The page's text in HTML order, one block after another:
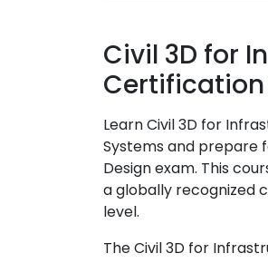
Civil 3D for
Certification
Learn Civil 3D for
Systems and prepare
Design exam. This
a globally recognized
level.
The Civil 3D for